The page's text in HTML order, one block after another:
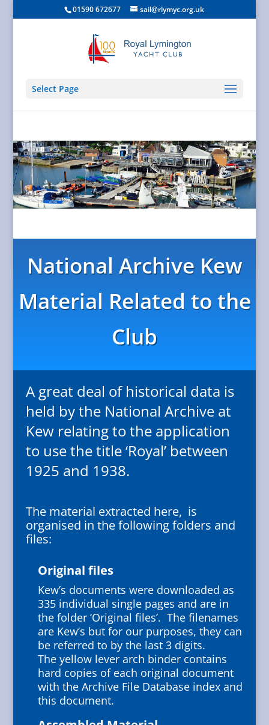
01590 672677 sail@rlymyc.org.uk
Select Page
National Archive Kew
Material Related to the
Club
A great deal of historical data is
held by the National Archive at
Kew relating to the application
to use the title ‘Royal’ between
1925 and 1938.
The material extracted here, is
organised in the following folders and
files:
Original files
Kew’s documents were downloaded as
335 individual single pages and are in
the folder ‘Original files’. The filenames
are Kew’s but for our purposes, they can
be referred to by the last 3 digits.
The yellow lever arch binder contains
hard copies of each original document
with the Archive File Database index and
this document.